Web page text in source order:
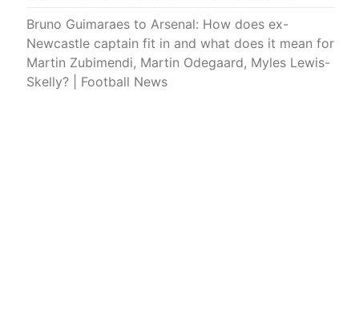
Bruno Guimaraes to Arsenal: How does ex-
Newcastle captain fit in and what does it mean for
Martin Zubimendi, Martin Odegaard, Myles Lewis-
Skelly? | Football News